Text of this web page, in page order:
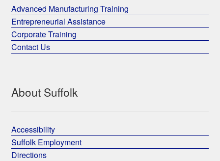
Advanced Manufacturing Training
Entrepreneurial Assistance
Corporate Training
Contact Us
About Suffolk
Accessibility
Suffolk Employment
Directions